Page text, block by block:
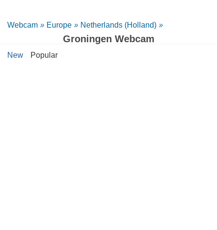
Webcam » Europe » Netherlands (Holland) »
Groningen Webcam
New Popular